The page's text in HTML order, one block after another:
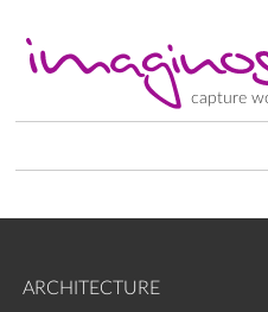
main
content
capture
ARCHITECTURE